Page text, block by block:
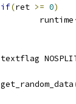
if(ret >= 0)
		runtime
·
textflag
get_random_data